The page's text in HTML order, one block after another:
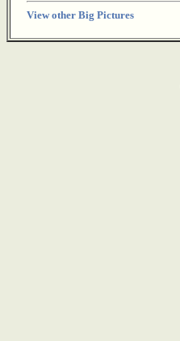
View other Big Pictures